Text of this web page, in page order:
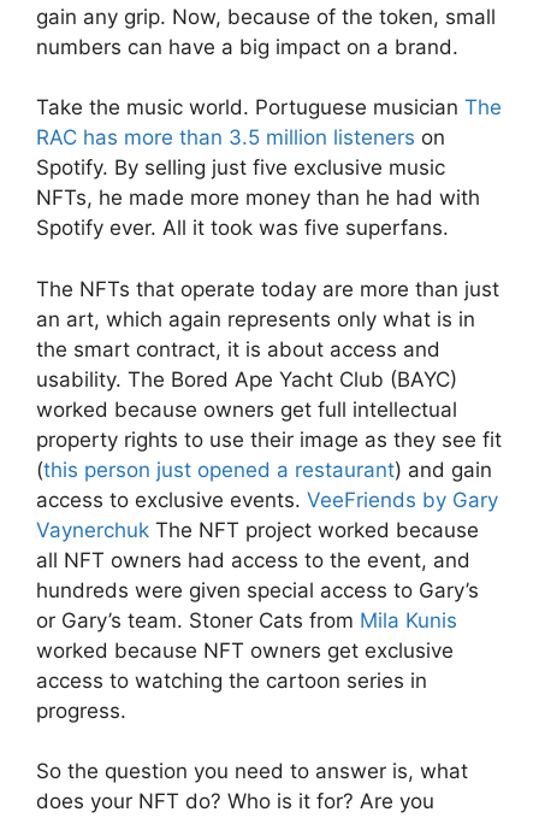
gain any grip. Now, because of the token, small
numbers can have a big impact on a brand.
Take the music world. Portuguese musician The
RAC has more than 3.5 million listeners on
Spotify. By selling just five exclusive music
NFTs, he made more money than he had with
Spotify ever. All it took was five superfans.
The NFTs that operate today are more than just
an art, which again represents only what is in
the smart contract, it is about access and
usability. The Bored Ape Yacht Club (BAYC)
worked because owners get full intellectual
property rights to use their image as they see fit
(this person just opened a restaurant) and gain
access to exclusive events. VeeFriends by Gary
Vaynerchuk The NFT project worked because
all NFT owners had access to the event, and
hundreds were given special access to Gary’s
or Gary’s team. Stoner Cats from Mila Kunis
worked because NFT owners get exclusive
access to watching the cartoon series in
progress.
So the question you need to answer is, what
does your NFT do? Who is it for? Are you